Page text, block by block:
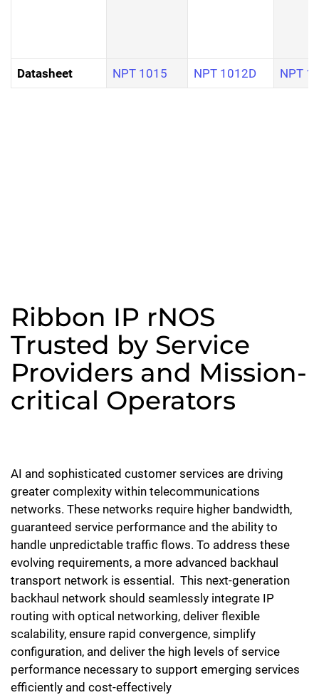
Datasheet NPT 1015 NPT 1012D NPT
Ribbon IP rNOS
Trusted by Service
Providers and Mission-
critical Operators
AI and sophisticated customer services are driving
greater complexity within telecommunications
networks. These networks require higher bandwidth,
guaranteed service performance and the ability to
handle unpredictable traffic flows. To address these
evolving requirements, a more advanced backhaul
transport network is essential. This next-generation
backhaul network should seamlessly integrate IP
routing with optical networking, deliver flexible
scalability, ensure rapid convergence, simplify
configuration, and deliver the high levels of service
performance necessary to support emerging services
efficiently and cost-effectively